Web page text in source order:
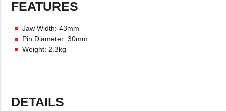
FEATURES
Jaw Width: 43mm
Pin Diameter: 30mm
Weight: 2.3kg
DETAILS